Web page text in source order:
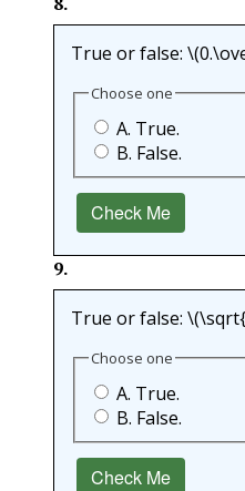
True or false:
A. True.
B. False.
Choose one
Check Me
9.
True or false:
A. True.
B. False.
Choose one
Check Me